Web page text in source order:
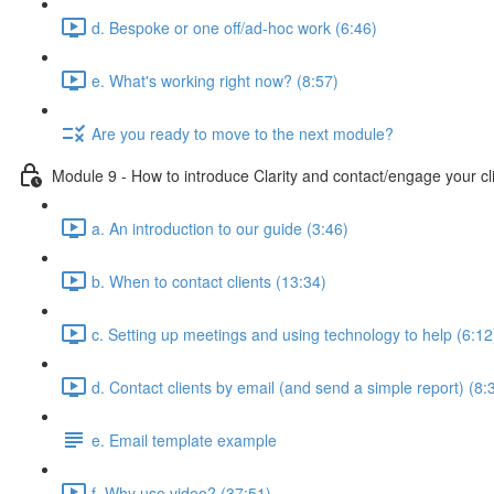
d. Bespoke or one off/ad-hoc work (6:46)
e. What's working right now? (8:57)
Are you ready to move to the next module?
Module 9 - How to introduce Clarity and contact/engage your
a. An introduction to our guide (3:46)
b. When to contact clients (13:34)
c. Setting up meetings and using technology to help
d. Contact clients by email (and send a simple report)
e. Email template example